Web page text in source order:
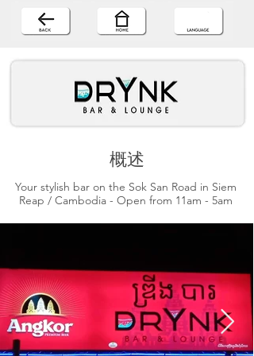
概述
Your stylish bar on the Sok San Road in Siem
Reap / Cambodia - Open from 11am - 5am